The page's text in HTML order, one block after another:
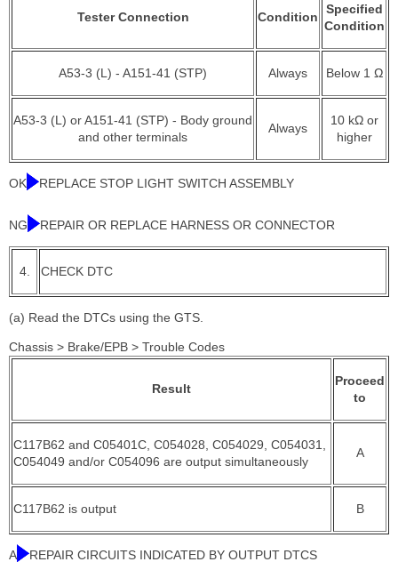
Tester Connection Condition
Specified
Condition
A53-3 (L) - A151-41 (STP) Always Below 1 Ω
A53-3 (L) or A151-41 (STP) - Body ground
and other terminals
Always
10 kΩ or
higher
OK REPLACE STOP LIGHT SWITCH ASSEMBLY
NG REPAIR OR REPLACE HARNESS OR CONNECTOR
4. CHECK DTC
(a) Read the DTCs using the GTS.
Chassis > Brake/EPB > Trouble Codes
Result
Proceed
to
C117B62 and C05401C, C054028, C054029, C054031,
C054049 and/or C054096 are output simultaneously
A
C117B62 is output B
A REPAIR CIRCUITS INDICATED BY OUTPUT DTCS